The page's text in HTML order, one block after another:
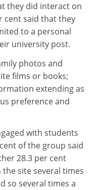
they did interact on
cent said that they
to a personal
university post.
photos and
films or books;
extending as
preference and
with students
of the group said
28.3 per cent
site several times
so several times a